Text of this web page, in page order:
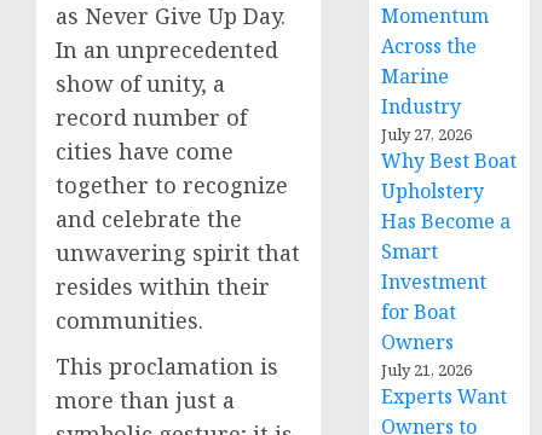
as Never Give Up Day.
In an unprecedented
show of unity, a
record number of
cities have come
together to recognize
and celebrate the
unwavering spirit that
resides within their
communities.
This proclamation is
more than just a
Momentum
Across the
Marine
Industry
July 27, 2026
Why Best Boat
Upholstery
Has Become a
Smart
Investment
for Boat
Owners
July 21, 2026
Experts Want
Owners to